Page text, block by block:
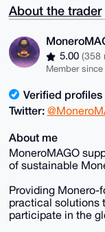
About the trader
5.00 (358
Member since
Verified profiles
Twitter:
About me
MoneroMAGO
of sustainable
Providing Monero-
practical solutions
participate in the